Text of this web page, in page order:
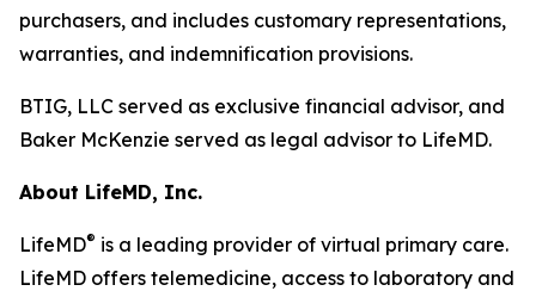
purchasers, and includes customary representations,
warranties, and indemnification provisions.
BTIG, LLC served as exclusive financial advisor, and
Baker McKenzie served as legal advisor to LifeMD.
About LifeMD, Inc.
LifeMD® is a leading provider of virtual primary care.
LifeMD offers telemedicine, access to laboratory and